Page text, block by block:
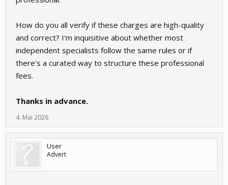
How do you all verify if these charges are high-quality
and correct? I'm inquisitive about whether most
independent specialists follow the same rules or if
there's a curated way to structure these professional
fees.
Thanks in advance.
4. Mai 2026
User
Advert